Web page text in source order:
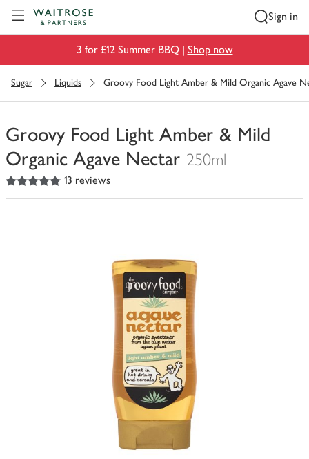
Sign in
3 for £12 Summer BBQ | Shop now
Sugar Liquids Groovy Food Light Amber & Mild Organic Agave
Groovy Food Light Amber & Mild
Organic Agave Nectar 250ml
You
have
5out of 5 stars 13 reviews